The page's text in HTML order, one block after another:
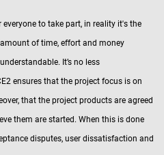
to take part, in reality it's the
of time, effort and money
It’s no less
ensures that the project focus is on
that the project products are agreed
them are started. When this is done
disputes, user dissatisfaction and